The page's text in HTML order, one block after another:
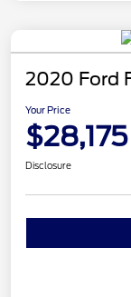
2020 Ford
Your Price
$28,175
Disclosure